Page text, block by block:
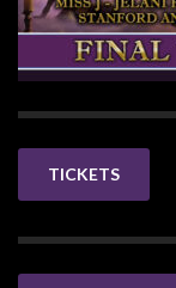
TICKETS